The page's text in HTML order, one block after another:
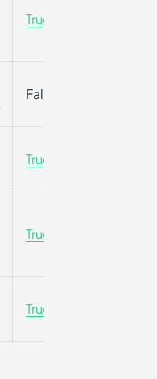
True
False
True
True
True